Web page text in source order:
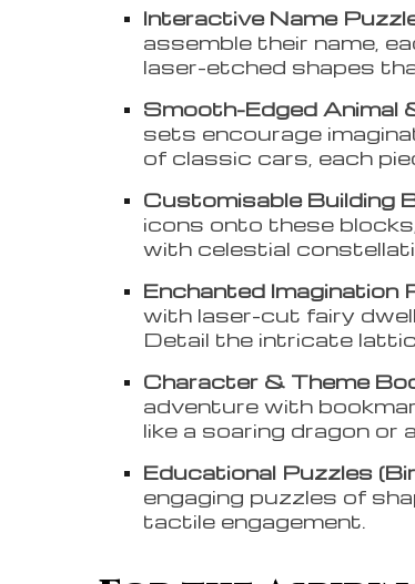
Interactive Name
assemble their name,
laser-etched shapes
Smooth-Edged Animal
sets encourage
of classic cars, each
Customisable Building
icons onto these
with celestial
Enchanted Imagination
with laser-cut fairy
Detail the intricate
Character & Theme
adventure with
like a soaring dragon or
Educational Puzzles
engaging puzzles of
tactile engagement.